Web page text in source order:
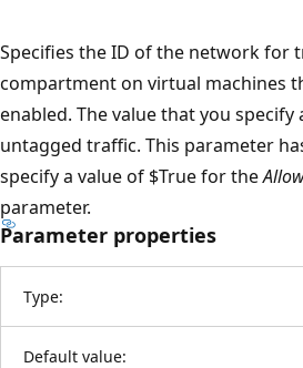
Specifies the ID of the network for
compartment on virtual machines
enabled. The value that you specify
untagged traffic. This parameter
specify a value of $True for the
parameter.
Parameter properties
Type:
Default value: